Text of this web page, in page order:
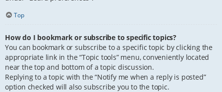
Top
How do I bookmark or subscribe to specific topics?
You can bookmark or subscribe to a specific topic by clicking the
appropriate link in the “Topic tools” menu, conveniently located
near the top and bottom of a topic discussion.
Replying to a topic with the “Notify me when a reply is posted”
option checked will also subscribe you to the topic.